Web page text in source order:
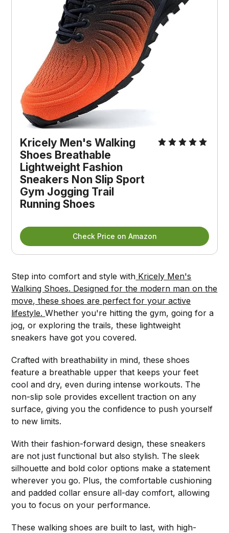
Kricely Men's Walking
Shoes Breathable
Lightweight Fashion
Sneakers Non Slip Sport
Gym Jogging Trail
Running Shoes
Check Price on Amazon
Step into comfort and style with Kricely Men's
Walking Shoes. Designed for the modern man on the
move, these shoes are perfect for your active
lifestyle.Whether you're hitting the gym, going for a
jog, or exploring the trails, these lightweight
sneakers have got you covered.
Crafted with breathability in mind, these shoes
feature a breathable upper that keeps your feet
cool and dry, even during intense workouts. The
non-slip sole provides excellent traction on any
surface, giving you the confidence to push yourself
to new limits.
With their fashion-forward design, these sneakers
are not just functional but also stylish. The sleek
silhouette and bold color options make a statement
wherever you go. Plus, the comfortable cushioning
and padded collar ensure all-day comfort, allowing
you to focus on your performance.
These walking shoes are built to last, with high-